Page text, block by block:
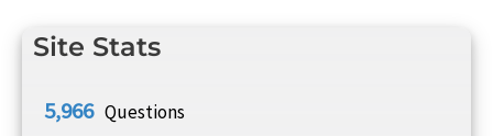
Site Stats
5,966 Questions